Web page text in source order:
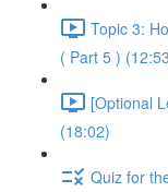
Topic 3:
( Part 5 )
[Optional
(18:02)
Quiz for